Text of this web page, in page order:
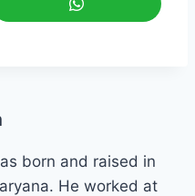
born and raised in
He worked at